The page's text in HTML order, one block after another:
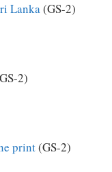
Lanka(GS-2)
2)
print(GS-2)